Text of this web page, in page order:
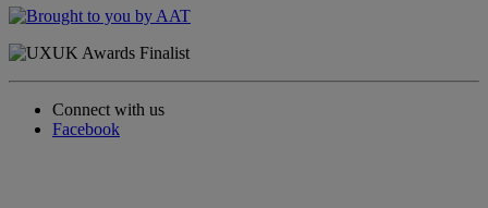
Connect with us
Facebook